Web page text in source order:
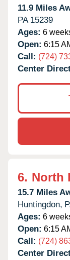
11.9 Miles
PA 15239
Ages: 6
Open: 6:15
Call: (724)
Center
6. North
15.7 Miles
Huntingdon,
Ages: 6
Open: 6:15
Call: (724)
Center